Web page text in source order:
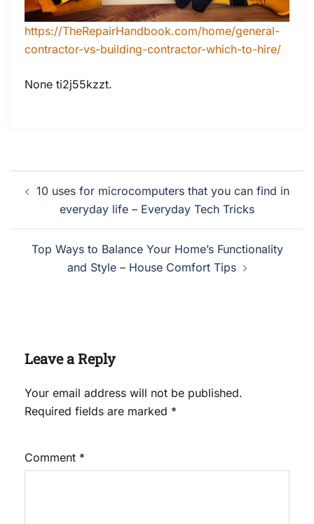
https://TheRepairHandbook.com/home/general-
contractor-vs-building-contractor-which-to-hire/
None ti2j55kzzt.
navigation
10 uses for microcomputers that you can find in
everyday life – Everyday Tech Tricks
Top Ways to Balance Your Home’s Functionality
and Style – House Comfort Tips
Leave a Reply
Your email address will not be published.
Required fields are marked *
Comment *